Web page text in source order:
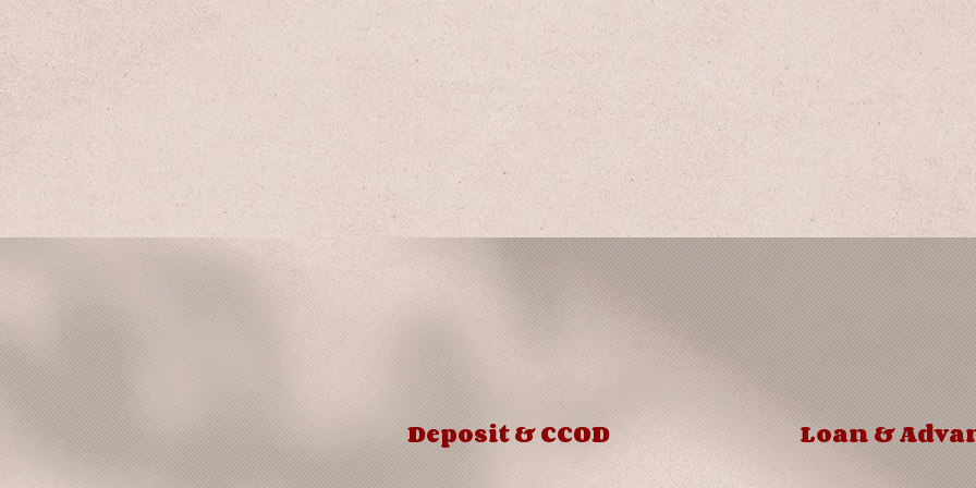
Product
Details
Deposit & CCOD Loan &